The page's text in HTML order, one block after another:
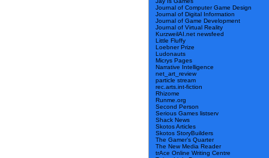
Journal of Computer Game Design
Journal of Digital Information
Journal of Game Development
Journal of Virtual Reality
KurzweilAI.net newsfeed
Little Fluffy
Loebner Prize
Ludonauts
Micrys Pages
Narrative Intelligence
net_art_review
particle stream
rec.arts.int-fiction
Rhizome
Runme.org
Second Person
Serious Games listserv
Shack News
Skotos Articles
Skotos StoryBuilders
The Gamer’s Quarter
The New Media Reader
trAce Online Writing Centre